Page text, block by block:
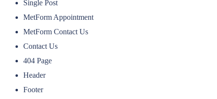
Single Post
MetForm Appointment
MetForm Contact Us
Contact Us
404 Page
Header
Footer